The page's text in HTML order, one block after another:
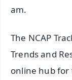
am.
The NCAP
Trends and
online hub for